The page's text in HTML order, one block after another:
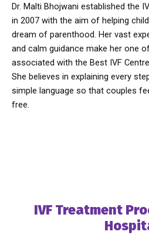
Dr. Malti Bhojwani established the
in 2007 with the aim of helping
dream of parenthood. Her vast
and calm guidance make her one
associated with the Best IVF
She believes in explaining every
simple language so that couples
free.
IVF Treatment